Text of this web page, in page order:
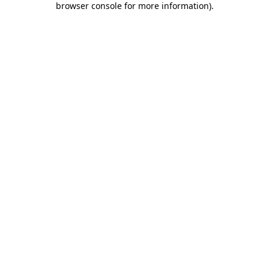
browser console for more information).